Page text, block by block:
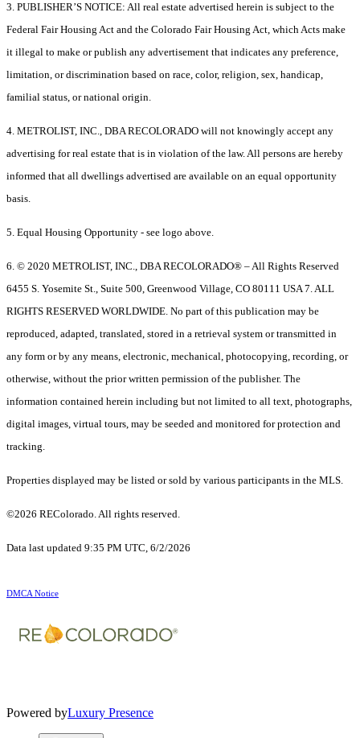
3. PUBLISHER’S NOTICE: All real estate advertised herein is subject to the
Federal Fair Housing Act and the Colorado Fair Housing Act, which Acts make
it illegal to make or publish any advertisement that indicates any preference,
limitation, or discrimination based on race, color, religion, sex, handicap,
familial status, or national origin.
4. METROLIST, INC., DBA RECOLORADO will not knowingly accept any
advertising for real estate that is in violation of the law. All persons are hereby
informed that all dwellings advertised are available on an equal opportunity
basis.
5. Equal Housing Opportunity - see logo above.
6. © 2020 METROLIST, INC., DBA RECOLORADO® – All Rights Reserved
6455 S. Yosemite St., Suite 500, Greenwood Village, CO 80111 USA 7. ALL
RIGHTS RESERVED WORLDWIDE. No part of this publication may be
reproduced, adapted, translated, stored in a retrieval system or transmitted in
any form or by any means, electronic, mechanical, photocopying, recording, or
otherwise, without the prior written permission of the publisher. The
information contained herein including but not limited to all text, photographs,
digital images, virtual tours, may be seeded and monitored for protection and
tracking.
Properties displayed may be listed or sold by various participants in the MLS.
©2026 REColorado. All rights reserved.
Data last updated 9:35 PM UTC, 6/2/2026
DMCA Notice
Powered byLuxury Presence